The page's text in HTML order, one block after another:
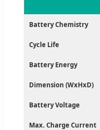
Battery Chemistry
Cycle Life
Battery Energy
Dimension (WxHxD)
Battery Voltage
Max. Charge Current